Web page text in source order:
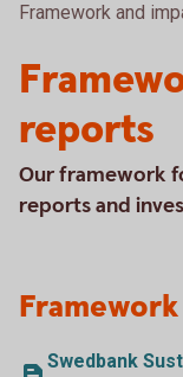
Framework and
reports
Our framework
reports and
Framework
Swedbank